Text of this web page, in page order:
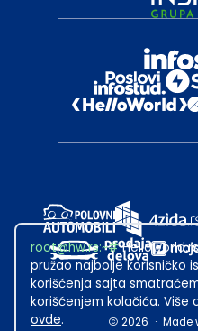
2026 · Made
root@hw.rs:~#
pružao najbolje korisničko
korišćenja sajta
korišćenjem kolačića.
ovde.